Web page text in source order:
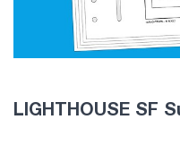
LIGHTHOUSE SF